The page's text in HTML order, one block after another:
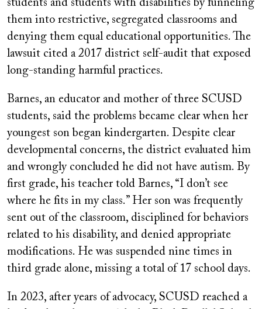
students and students with disabilities by funneling
them into restrictive, segregated classrooms and
denying them equal educational opportunities. The
lawsuit cited a 2017 district self-audit that exposed
long-standing harmful practices.
Barnes, an educator and mother of three SCUSD
students, said the problems became clear when her
youngest son began kindergarten. Despite clear
developmental concerns, the district evaluated him
and wrongly concluded he did not have autism. By
first grade, his teacher told Barnes, “I don’t see
where he fits in my class.” Her son was frequently
sent out of the classroom, disciplined for behaviors
related to his disability, and denied appropriate
modifications. He was suspended nine times in
third grade alone, missing a total of 17 school days.
In 2023, after years of advocacy, SCUSD reached a